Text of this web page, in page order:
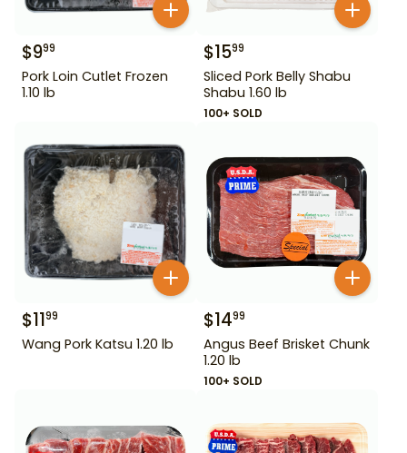
$999
Pork Loin Cutlet Frozen
1.10 lb
$1599
Sliced Pork Belly Shabu
Shabu 1.60 lb
100+ SOLD
$1199
Wang Pork Katsu 1.20 lb
$1499
Angus Beef Brisket Chunk
1.20 lb
100+ SOLD